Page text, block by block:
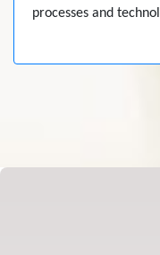
processes and